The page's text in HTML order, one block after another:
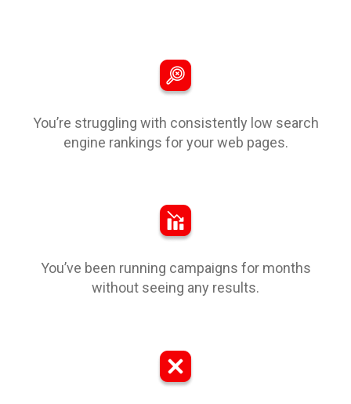
You’re struggling with consistently low search
engine rankings for your web pages.
You’ve been running campaigns for months
without seeing any results.